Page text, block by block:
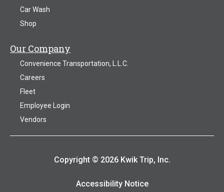
Car Wash
Shop
Our Company
Convenience Transportation, L.L.C.
Careers
Fleet
Employee Login
Vendors
Copyright © 2026 Kwik Trip, Inc.
Accessibility Notice